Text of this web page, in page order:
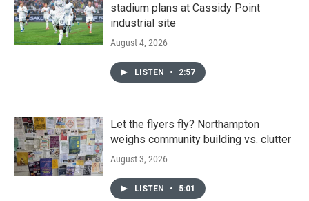
stadium plans at Cassidy Point
industrial site
August 4, 2026
LISTEN • 2:57
Let the flyers fly? Northampton
weighs community building vs. clutter
August 3, 2026
LISTEN • 5:01